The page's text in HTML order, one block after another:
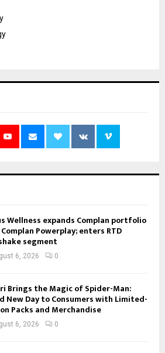
Wellness expands Complan portfolio
Powerplay; enters RTD
segment
6, 2026 0
Brings the Magic of Spider-Man:
New Day to Consumers with Limited-
Packs and Merchandise
6, 2026 0